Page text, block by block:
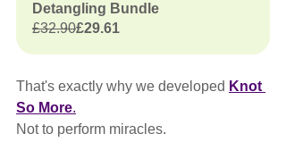
Detangling Bundle
£32.90£29.61
That's exactly why we developed Knot
So More.
Not to perform miracles.